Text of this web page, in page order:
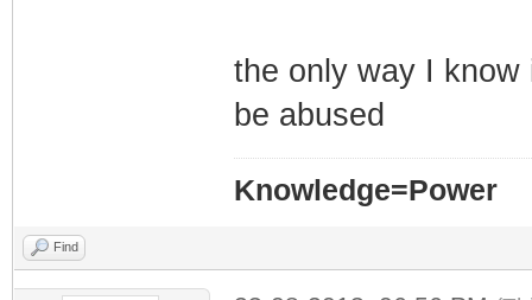
the only way I
be abused
Knowledge=Power
Find